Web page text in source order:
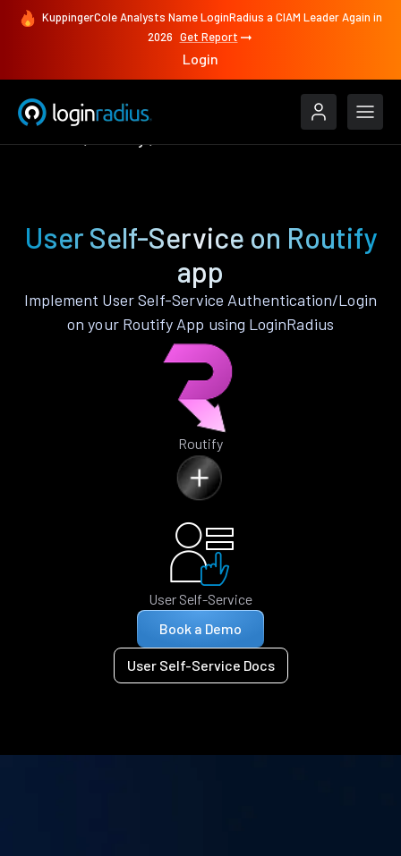
KuppingerCole Analysts Name LoginRadius a CIAM Leader Again in
2026 Get Report
Login
User Self-Service on Routify
app
Implement User Self-Service Authentication/Login
on your Routify App using LoginRadius
Routify
User Self-Service
Book a Demo
User Self-Service Docs